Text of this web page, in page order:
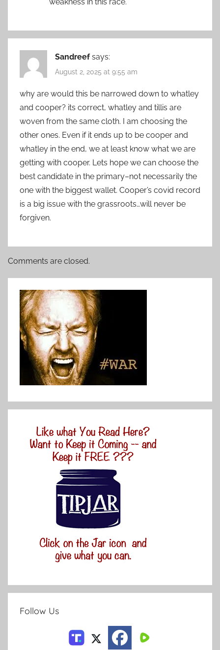
Sandreef says:
August 2, 2025 at 9:55 am
why are would this be narrowed down to whatley
and cooper? its correct, whatley and tillis are
woven from the same cloth. I am choosing the
other ones. Even if it ends up to be cooper and
whatley in the end, we at least know what we are
getting with cooper. Lets hope we can choose the
best candidate in the primary–not necessarily the
one with the biggest wallet. Cooper’s covid record
is a big issue with the grassroots…will never be
forgiven.
Comments are closed.
Follow Us